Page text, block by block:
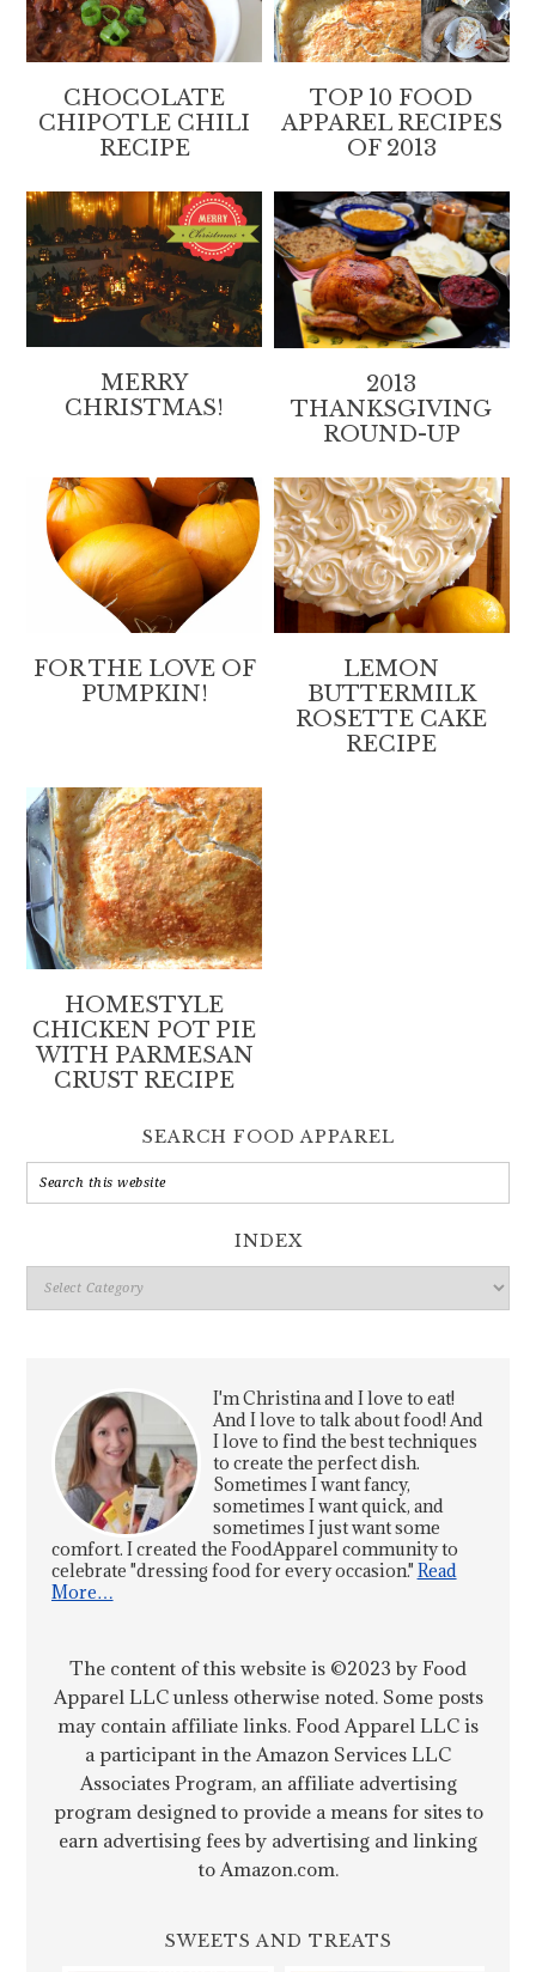
CHOCOLATE
CHIPOTLE CHILI
RECIPE
TOP 10 FOOD
APPAREL RECIPES
OF 2013
MERRY
CHRISTMAS!
2013
THANKSGIVING
ROUND-UP
FOR THE LOVE OF
PUMPKIN!
LEMON
BUTTERMILK
ROSETTE CAKE
RECIPE
HOMESTYLE
CHICKEN POT PIE
WITH PARMESAN
CRUST RECIPE
SEARCH FOOD APPAREL
INDEX
Index
I'm Christina and I love to eat!
And I love to talk about food! And
I love to find the best techniques
to create the perfect dish.
Sometimes I want fancy,
sometimes I want quick, and
sometimes I just want some
comfort. I created the FoodApparel community to
celebrate "dressing food for every occasion." Read
More…
The content of this website is ©2023 by Food
Apparel LLC unless otherwise noted. Some posts
may contain affiliate links. Food Apparel LLC is
a participant in the Amazon Services LLC
Associates Program, an affiliate advertising
program designed to provide a means for sites to
earn advertising fees by advertising and linking
to Amazon.com.
SWEETS AND TREATS